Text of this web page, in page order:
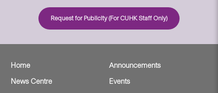
Request for Publicity (For CUHK Staff Only)
Home
Announcements
News Centre
Events